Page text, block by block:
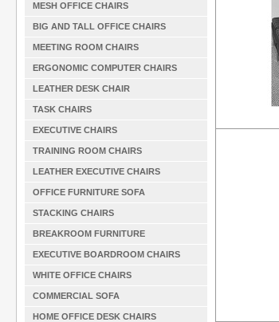
MESH OFFICE CHAIRS
BIG AND TALL OFFICE CHAIRS
MEETING ROOM CHAIRS
ERGONOMIC COMPUTER CHAIRS
LEATHER DESK CHAIR
TASK CHAIRS
EXECUTIVE CHAIRS
TRAINING ROOM CHAIRS
LEATHER EXECUTIVE CHAIRS
OFFICE FURNITURE SOFA
STACKING CHAIRS
BREAKROOM FURNITURE
EXECUTIVE BOARDROOM CHAIRS
WHITE OFFICE CHAIRS
COMMERCIAL SOFA
HOME OFFICE DESK CHAIRS